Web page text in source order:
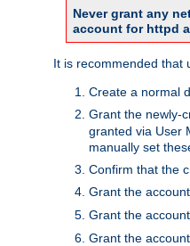
Never grant any
account for httpd
It is recommended that
Create a normal
Grant the newly-
granted via User
manually set
Confirm that the
Grant the
Grant the
Grant the